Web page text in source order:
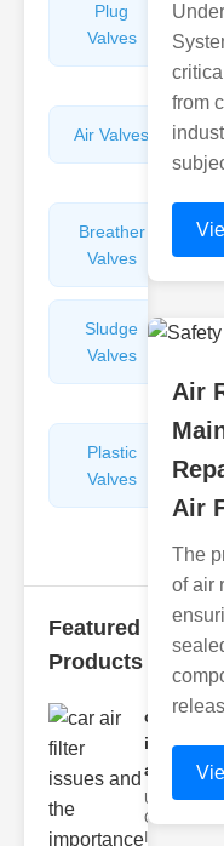
Plug
Valves
Air Valves
Breather
Valves
Sludge
Valves
Plastic
Valves
Featured
Products
car air
issues
and..
Car Air Filter
from
Air
Air
The
of air